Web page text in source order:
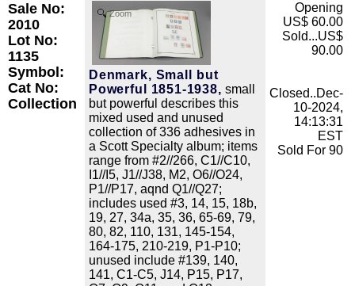
Sale No:
2010
Lot No:
1135
Symbol:
Cat No:
Collection
Zoom
Denmark, Small but
Powerful 1851-1938, small
but powerful describes this
mixed used and unused
collection of 336 adhesives in
a Scott Specialty album; items
range from #2//266, C1//C10,
I1//I5, J1//J38, M2, O6//O24,
P1//P17, aqnd Q1//Q27;
includes used #3, 14, 15, 18b,
19, 27, 34a, 35, 36, 65-69, 79,
80, 82, 110, 131, 145-154,
164-175, 210-219, P1-P10;
unused include #139, 140,
141, C1-C5, J14, P15, P17,
Opening
US$ 60.00
Sold...US$
90.00
Closed..Dec-
10-2024,
14:13:31
EST
Sold For 90